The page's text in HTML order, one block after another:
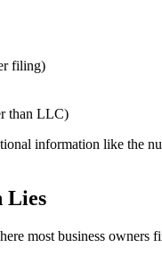
filing)
than LLC)
information like the
Lies
most business owners